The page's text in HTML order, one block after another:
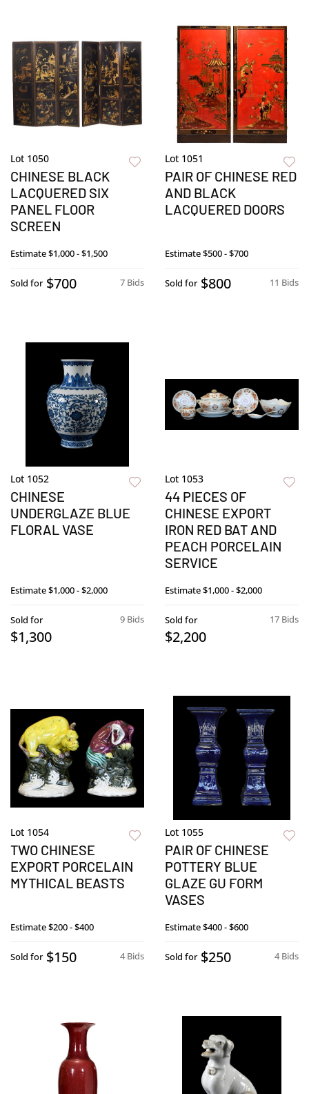
Lot 1050
CHINESE BLACK
LACQUERED SIX
PANEL FLOOR
SCREEN
Estimate$1,000 - $1,500
7 Bids
Sold for $700
Lot 1051
PAIR OF CHINESE RED
AND BLACK
LACQUERED DOORS
Estimate$500 - $700
11 Bids
Sold for $800
Lot 1052
CHINESE
UNDERGLAZE BLUE
FLORAL VASE
Estimate$1,000 - $2,000
9 Bids
Sold for
$1,300
Lot 1053
44 PIECES OF
CHINESE EXPORT
IRON RED BAT AND
PEACH PORCELAIN
SERVICE
Estimate$1,000 - $2,000
17 Bids
Sold for
$2,200
Lot 1054
TWO CHINESE
EXPORT PORCELAIN
MYTHICAL BEASTS
Estimate$200 - $400
4 Bids
Sold for $150
Lot 1055
PAIR OF CHINESE
POTTERY BLUE
GLAZE GU FORM
VASES
Estimate$400 - $600
4 Bids
Sold for $250